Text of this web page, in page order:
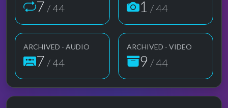
7 / 44 1 / 44
ARCHIVED - AUDIO
7 / 44
ARCHIVED - VIDEO
9 / 44